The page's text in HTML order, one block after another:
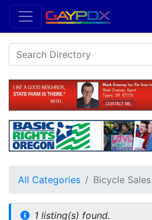
All Categories Bicycle
1 listing(s) found.